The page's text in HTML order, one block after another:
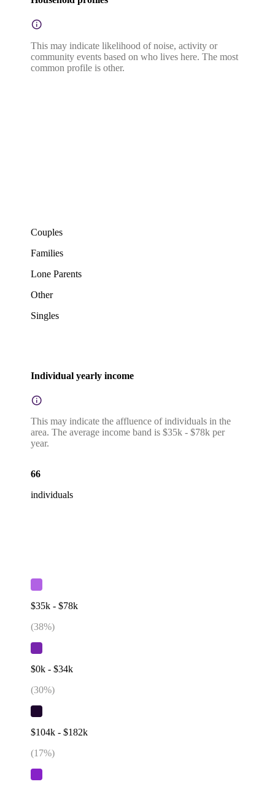
This may indicate likelihood of noise, activity or
community events based on who lives here. The most
common profile is other.
Couples
Families
Lone Parents
Other
Singles
Individual yearly income
This may indicate the affluence of individuals in the
area. The average income band is $35k - $78k per
year.
66
individuals
$35k - $78k
(38%)
$0k - $34k
(30%)
$104k - $182k
(17%)